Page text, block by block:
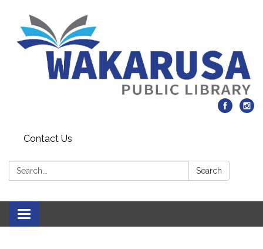
Contact Us
Search: Search
Toggle navigation